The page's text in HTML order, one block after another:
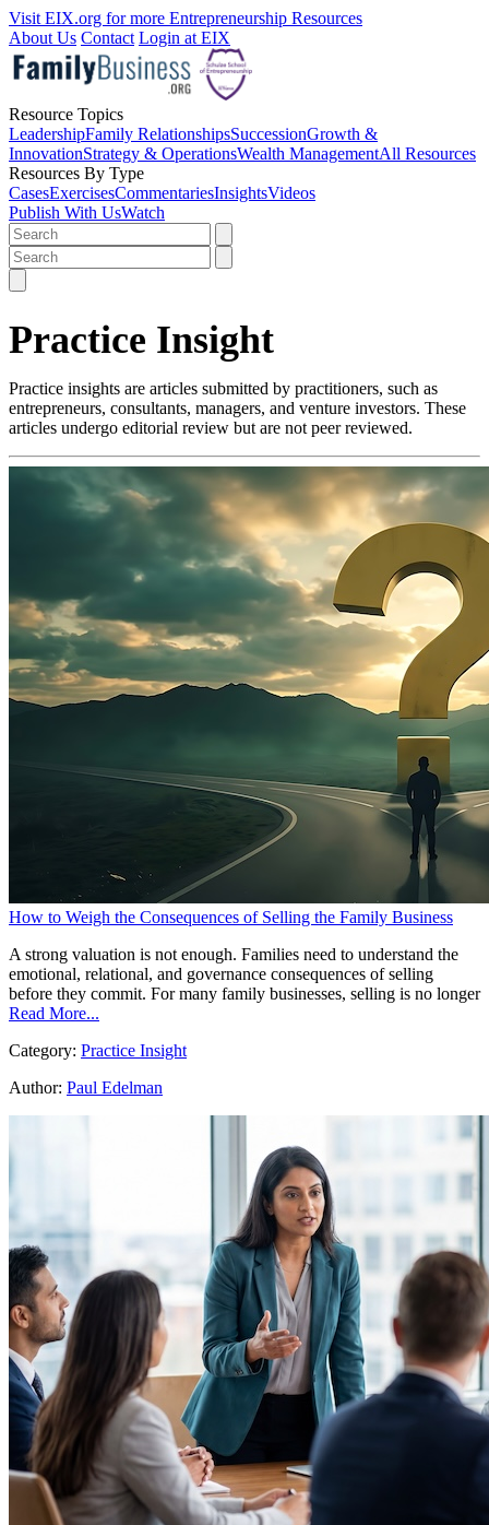
Visit EIX.org for more Entrepreneurship Resources
About Us Contact Login at EIX
Resource Topics
LeadershipFamily RelationshipsSuccessionGrowth &
InnovationStrategy & OperationsWealth ManagementAll Resources
Resources By Type
CasesExercisesCommentariesInsightsVideos
Publish With UsWatch
Practice Insight
Practice insights are articles submitted by practitioners, such as
entrepreneurs, consultants, managers, and venture investors. These
articles undergo editorial review but are not peer reviewed.
How to Weigh the Consequences of Selling the Family Business
A strong valuation is not enough. Families need to understand the
emotional, relational, and governance consequences of selling
before they commit. For many family businesses, selling is no longer
Read More...
Category: Practice Insight
Author: Paul Edelman